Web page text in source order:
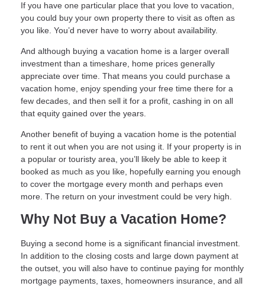
If you have one particular place that you love to vacation,
you could buy your own property there to visit as often as
you like. You’d never have to worry about availability.
And although buying a vacation home is a larger overall
investment than a timeshare, home prices generally
appreciate over time. That means you could purchase a
vacation home, enjoy spending your free time there for a
few decades, and then sell it for a profit, cashing in on all
that equity gained over the years.
Another benefit of buying a vacation home is the potential
to rent it out when you are not using it. If your property is in
a popular or touristy area, you’ll likely be able to keep it
booked as much as you like, hopefully earning you enough
to cover the mortgage every month and perhaps even
more. The return on your investment could be very high.
Why Not Buy a Vacation Home?
Buying a second home is a significant financial investment.
In addition to the closing costs and large down payment at
the outset, you will also have to continue paying for monthly
mortgage payments, taxes, homeowners insurance, and all